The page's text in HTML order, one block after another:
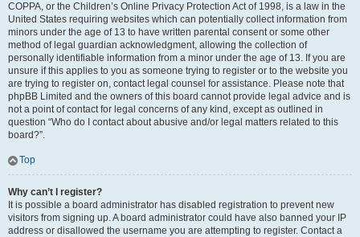
COPPA, or the Children’s Online Privacy Protection Act of 1998, is a law in the
United States requiring websites which can potentially collect information from
minors under the age of 13 to have written parental consent or some other
method of legal guardian acknowledgment, allowing the collection of
personally identifiable information from a minor under the age of 13. If you are
unsure if this applies to you as someone trying to register or to the website you
are trying to register on, contact legal counsel for assistance. Please note that
phpBB Limited and the owners of this board cannot provide legal advice and is
not a point of contact for legal concerns of any kind, except as outlined in
question “Who do I contact about abusive and/or legal matters related to this
board?”.
Top
Why can’t I register?
It is possible a board administrator has disabled registration to prevent new
visitors from signing up. A board administrator could have also banned your IP
address or disallowed the username you are attempting to register. Contact a